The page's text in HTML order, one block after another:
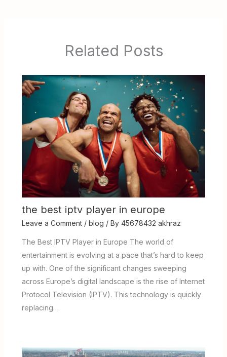
Related Posts
the best iptv player in europe
Leave a Comment / blog / By 45678432 akhraz
The Best IPTV Player in Europe The world of
entertainment is evolving at a pace that’s hard to keep
up with. One of the significant changes sweeping
across Europe’s digital landscape is the rise of Internet
Protocol Television (IPTV). This technology is quickly
replacing…